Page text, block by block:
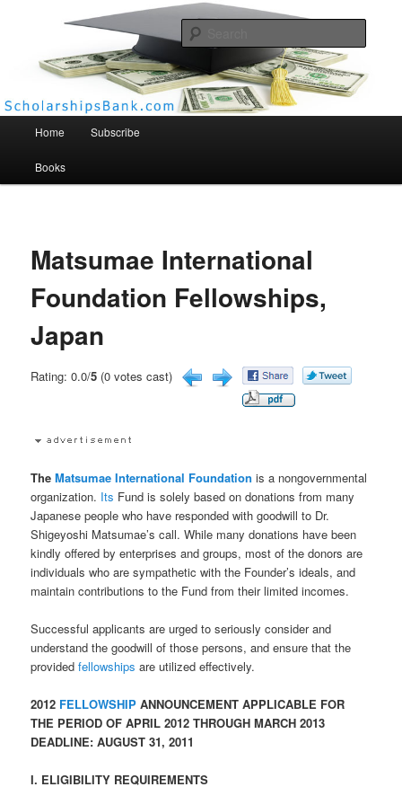
Scholarships Bank
Home Subscribe
Books
Matsumae International
Foundation Fellowships,
Japan
Rating: 0.0/5 (0 votes cast)
TheMatsumae International Foundation is a nongovernmental
organization. Its Fund is solely based on donations from many
Japanese people who have responded with goodwill to Dr.
Shigeyoshi Matsumae’s call. While many donations have been
kindly offered by enterprises and groups, most of the donors are
individuals who are sympathetic with the Founder’s ideals, and
maintain contributions to the Fund from their limited incomes.
Successful applicants are urged to seriously consider and
understand the goodwill of those persons, and ensure that the
providedfellowships are utilized effectively.
2012 FELLOWSHIP ANNOUNCEMENT APPLICABLE FOR
THE PERIOD OF APRIL 2012 THROUGH MARCH 2013
DEADLINE: AUGUST 31, 2011
I. ELIGIBILITY REQUIREMENTS